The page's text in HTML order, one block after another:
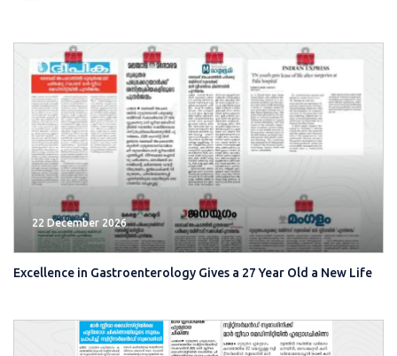
22 December 2026
Excellence in Gastroenterology Gives a 27 Year Old a New Life